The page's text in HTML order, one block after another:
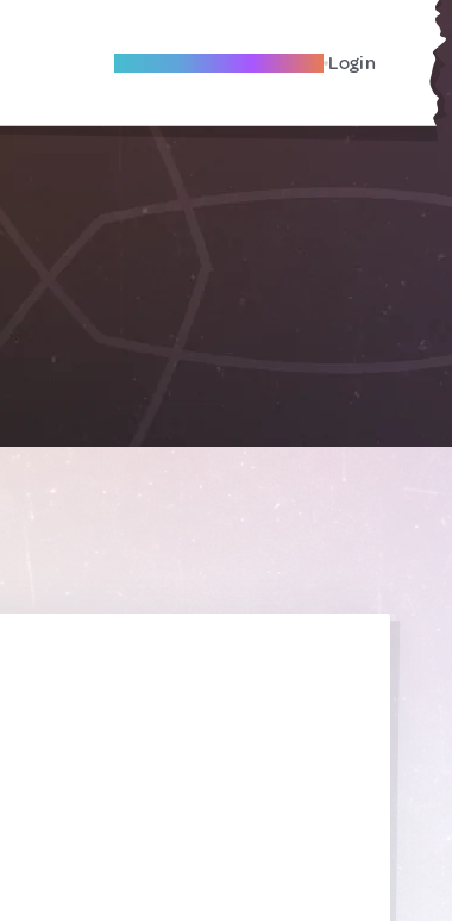
Become A Local Friend Login